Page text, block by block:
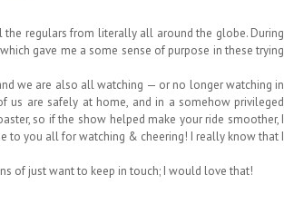
regulars from literally all around the globe. During
gave me a some sense of purpose in these trying
we are also all watching — or no longer watching in
are safely at home, and in a somehow privileged
so if the show helped make your ride smoother, I
to you all for watching & cheering! I really know that I
of just want to keep in touch; I would love that!